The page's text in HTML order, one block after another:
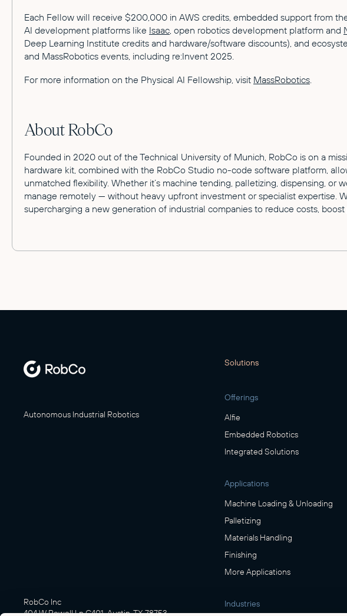
Each Fellow will receive $200,000 in AWS credits, embedded support from
AI development platforms like Isaac, open robotics development platform and
Deep Learning Institute credits and hardware/software discounts), and
and MassRobotics events, including re:Invent 2025.
For more information on the Physical AI Fellowship, visit MassRobotics.
About RobCo
Founded in 2020 out of the Technical University of Munich, RobCo is on a
hardware kit, combined with the RobCo Studio no-code software platform,
unmatched flexibility. Whether it’s machine tending, palletizing, dispensing,
manage remotely — without heavy upfront investment or specialist expertise.
supercharging a new generation of industrial companies to reduce costs,
Autonomous Industrial Robotics
RobCo Inc
404 W Powell Ln C401, Austin, TX 78753
Solutions
Offerings
Alfie
Embedded Robotics
Integrated Solutions
Applications
Machine Loading & Unloading
Palletizing
Materials Handling
Finishing
More Applications
Industries